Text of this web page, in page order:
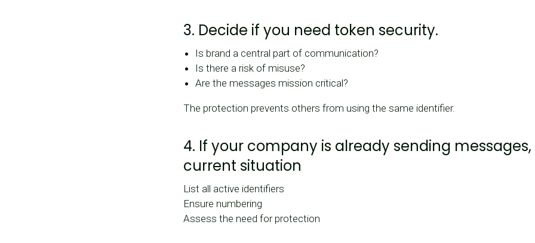
3. Decide if you need token security.
Is brand a central part of communication?
Is there a risk of misuse?
Are the messages mission critical?
The protection prevents others from using the same identifier.
4. If your company is already sending
current situation
List all active identifiers
Ensure numbering
Assess the need for protection